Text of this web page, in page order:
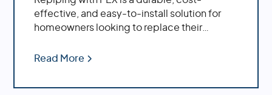
effective, and easy-to-install solution for
homeowners looking to replace their
Read More